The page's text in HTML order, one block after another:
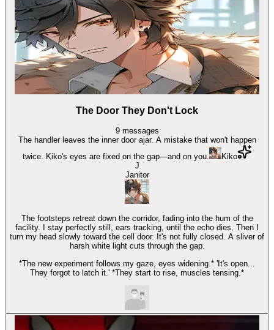
The Door They Don't Lock
9 messages
The handler leaves the inner door ajar. A mistake that won't happen
twice. Kiko's eyes are fixed on the gap—and on you.
Kiko
J
Janitor
The footsteps retreat down the corridor, fading into the hum of the
facility. I stay perfectly still, ears tracking, until the echo dies. Then I
turn my head slowly toward the cell door. It's not fully closed. A sliver of
harsh white light cuts through the gap.
*The new experiment follows my gaze, eyes widening.* 'It's open...
They forgot to latch it.' *They start to rise, muscles tensing.*